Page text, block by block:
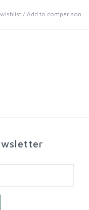
/ Add to comparison